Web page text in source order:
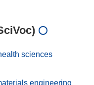
sciences
engineering